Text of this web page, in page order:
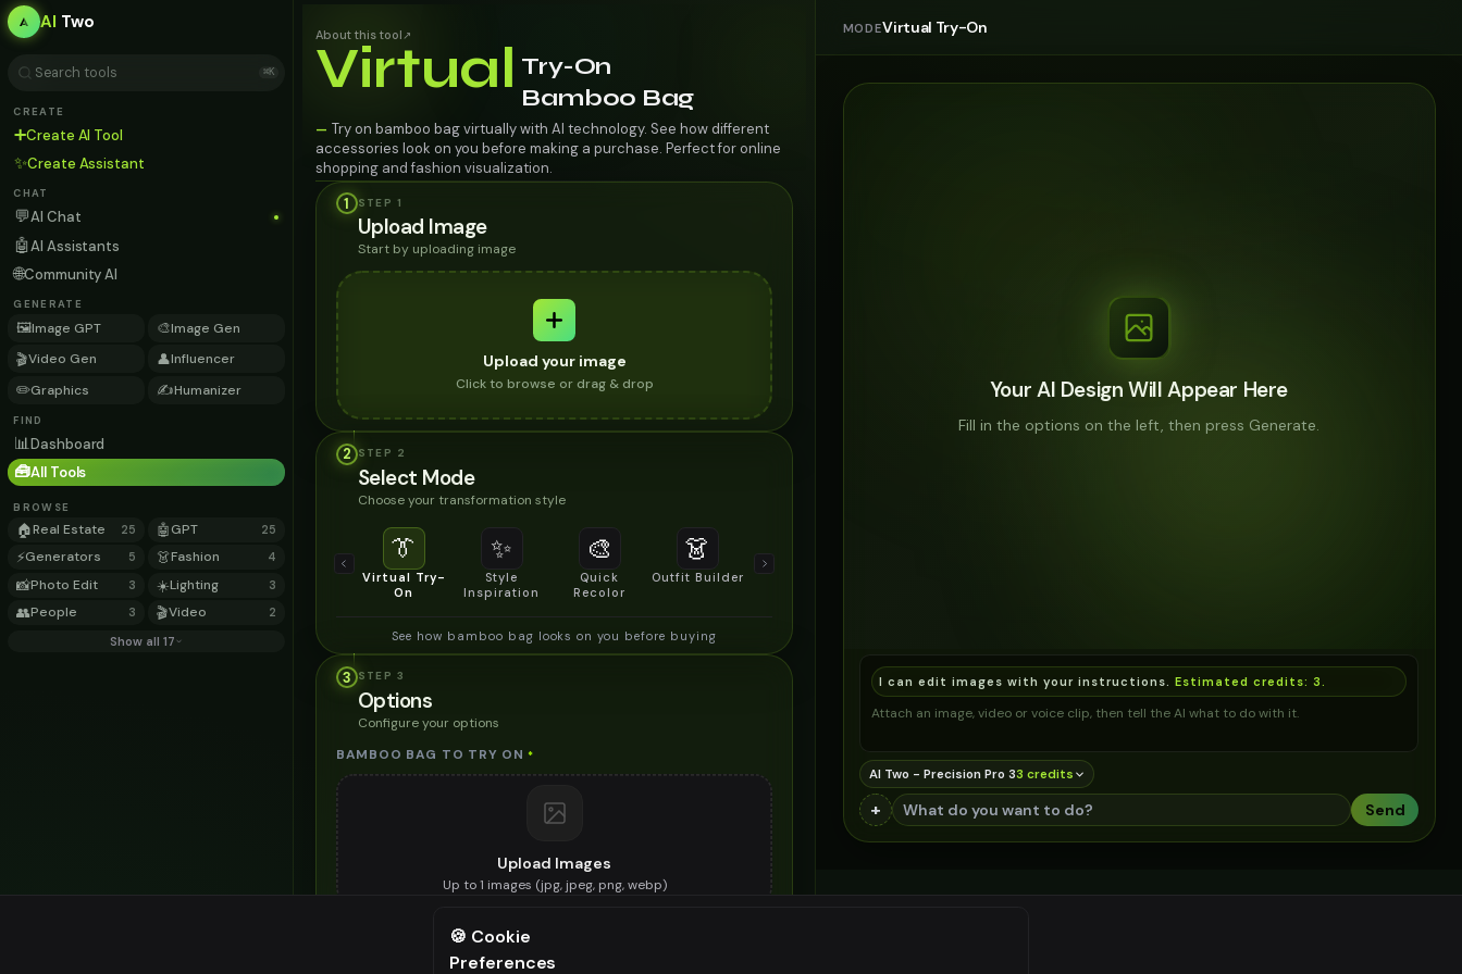
AI Two
⌘K
CREATE
➕Create AI Tool
✨Create Assistant
CHAT
💬AI Chat
🤖AI Assistants
🌐Community AI
GENERATE
🖼️Image GPT 🎨Image Gen
🎬Video Gen 👤Influencer
✏️Graphics ✍️Humanizer
FIND
📊Dashboard
🧰All Tools
BROWSE
🏠Real Estate 25 🤖GPT 25
⚡Generators 5 👗Fashion 4
📸Photo Edit 3 ☀️Lighting 3
👥People 3 🎬Video 2
Show all 17
About this tool ↗
Virtual Try-On
Bamboo Bag
— Try on bamboo bag virtually with AI technology. See how different
accessories look on you before making a purchase. Perfect for online
shopping and fashion visualization.
1
STEP 1
Upload Image
Start by uploading image
Upload your image
Click to browse or drag & drop
2 STEP 2
Select Mode
Choose your transformation style
👔
Virtual Try-
On
✨
Style
Inspiration
🎨
Quick
Recolor
👗
Outfit Builder
Size & Fit
See how bamboo bag looks on you before buying
3 STEP 3
Options
Configure your options
BAMBOO BAG TO TRY ON *
Upload Images
Up to1 images (jpg, jpeg, png, webp)
STYLING PREFERENCES (OPTIONAL)
⚠️ Last free generation — upgrade to do more
MODEVirtual Try-On
Your AI Design Will Appear Here
Fill in the options on the left, then press Generate.
I can edit images with your instructions. Estimated credits: 3
Attach an image, video or voice clip, then tell the AI what to do with it.
AI Two - Precision Pro 33 credits
+ Send
🍪 Cookie
Preferences